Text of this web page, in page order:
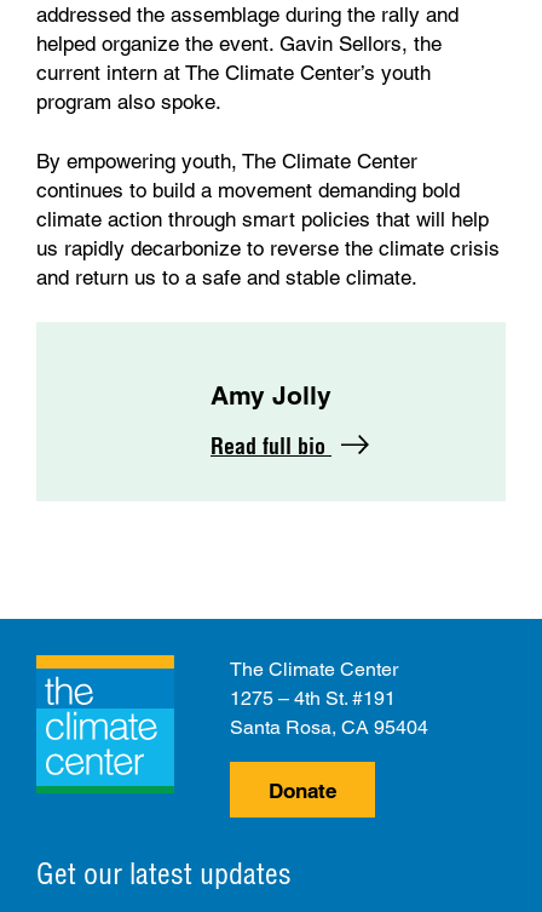
addressed the assemblage during the rally and
helped organize the event. Gavin Sellors, the
current intern at The Climate Center’s youth
program also spoke.
By empowering youth, The Climate Center
continues to build a movement demanding bold
climate action through smart policies that will help
us rapidly decarbonize to reverse the climate crisis
and return us to a safe and stable climate.
Amy Jolly
Read full bio
Get our latest updates
The Climate Center
1275 – 4th St. #191
Santa Rosa, CA 95404
Donate